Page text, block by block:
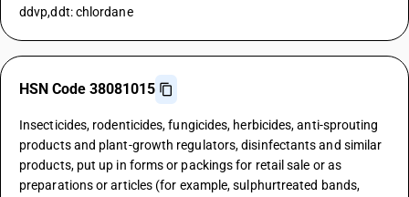
ddvp,ddt: chlordane
HSN Code 38081015
Insecticides, rodenticides, fungicides, herbicides, anti-sprouting
products and plant-growth regulators, disinfectants and similar
products, put up in forms or packings for retail sale or as
preparations or articles (for example, sulphurtreated bands,